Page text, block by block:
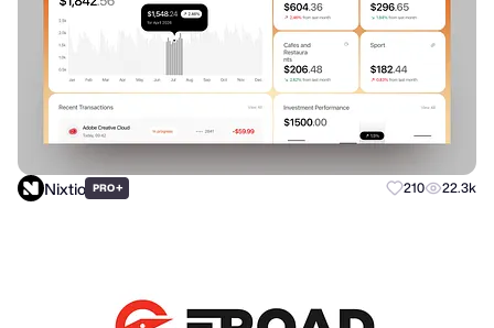
Nixtio PRO+ 210 22.3k